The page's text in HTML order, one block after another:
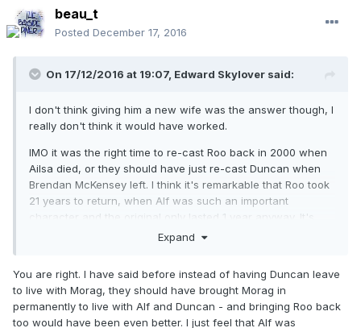
beau_t
Posted December 17, 2016
On 17/12/2016 at 19:07, Edward Skylover said:
I don't think giving him a new wife was the answer though, I
really don't think it would have worked.
IMO it was the right time to re-cast Roo back in 2000 when
Ailsa died, or they should have just re-cast Duncan when
Brendan McKensey left. I think it's remarkable that Roo took
21 years to return, when Alf was such an important
character and the original only lasted 1 year anyway. It's
also a shame that we never got to see Roo and Martha
Expand
You are right. I have said before instead of having Duncan leave
to live with Morag, they should have brought Morag in
permanently to live with Alf and Duncan - and bringing Roo back
too would have been even better. I just feel that Alf was